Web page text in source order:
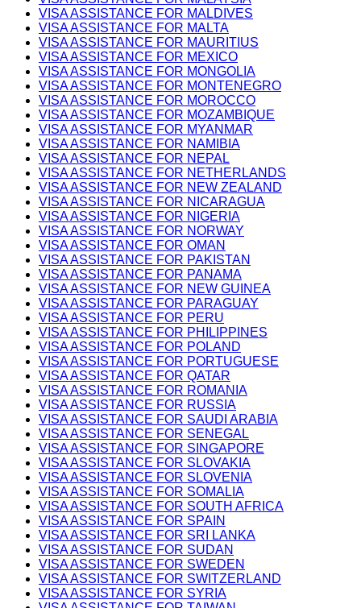
VISA ASSISTANCE FOR MALDIVES
VISA ASSISTANCE FOR MALTA
VISA ASSISTANCE FOR MAURITIUS
VISA ASSISTANCE FOR MEXICO
VISA ASSISTANCE FOR MONGOLIA
VISA ASSISTANCE FOR MONTENEGRO
VISA ASSISTANCE FOR MOROCCO
VISA ASSISTANCE FOR MOZAMBIQUE
VISA ASSISTANCE FOR MYANMAR
VISA ASSISTANCE FOR NAMIBIA
VISA ASSISTANCE FOR NEPAL
VISA ASSISTANCE FOR NETHERLANDS
VISA ASSISTANCE FOR NEW ZEALAND
VISA ASSISTANCE FOR NICARAGUA
VISA ASSISTANCE FOR NIGERIA
VISA ASSISTANCE FOR NORWAY
VISA ASSISTANCE FOR OMAN
VISA ASSISTANCE FOR PAKISTAN
VISA ASSISTANCE FOR PANAMA
VISA ASSISTANCE FOR NEW GUINEA
VISA ASSISTANCE FOR PARAGUAY
VISA ASSISTANCE FOR PERU
VISA ASSISTANCE FOR PHILIPPINES
VISA ASSISTANCE FOR POLAND
VISA ASSISTANCE FOR PORTUGUESE
VISA ASSISTANCE FOR QATAR
VISA ASSISTANCE FOR ROMANIA
VISA ASSISTANCE FOR RUSSIA
VISA ASSISTANCE FOR SAUDI ARABIA
VISA ASSISTANCE FOR SENEGAL
VISA ASSISTANCE FOR SINGAPORE
VISA ASSISTANCE FOR SLOVAKIA
VISA ASSISTANCE FOR SLOVENIA
VISA ASSISTANCE FOR SOMALIA
VISA ASSISTANCE FOR SOUTH AFRICA
VISA ASSISTANCE FOR SPAIN
VISA ASSISTANCE FOR SRI LANKA
VISA ASSISTANCE FOR SUDAN
VISA ASSISTANCE FOR SWEDEN
VISA ASSISTANCE FOR SWITZERLAND
VISA ASSISTANCE FOR SYRIA